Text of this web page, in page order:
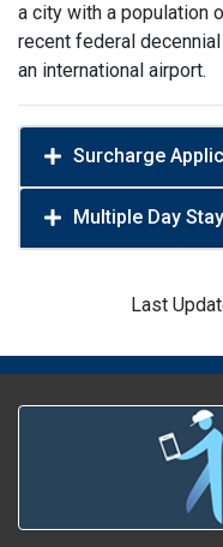
a city with a population
recent federal
an international airport.
Surcharge
Multiple Day
Last